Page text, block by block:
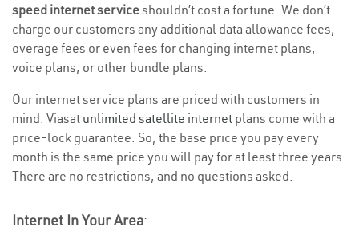
speed internet serviceshouldn’t cost a fortune. We don’t
charge our customers any additional data allowance fees,
overage fees or even fees for changing internet plans,
voice plans, or other bundle plans.
Our internet service plans are priced with customers in
mind. Viasat unlimited satellite internet plans come with a
price-lock guarantee. So, the base price you pay every
month is the same price you will pay for at least three years.
There are no restrictions, and no questions asked.
Internet In Your Area: